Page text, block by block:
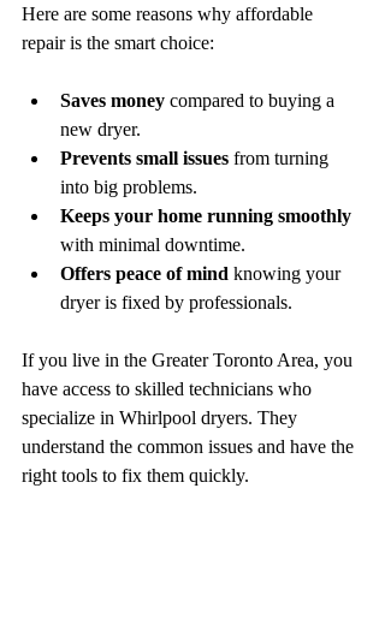
Here are some reasons why affordable
repair is the smart choice:
Saves money compared to buying a
new dryer.
Prevents small issues from turning
into big problems.
Keeps your home running smoothly
with minimal downtime.
Offers peace of mind knowing your
dryer is fixed by professionals.
If you live in the Greater Toronto Area, you
have access to skilled technicians who
specialize in Whirlpool dryers. They
understand the common issues and have the
right tools to fix them quickly.